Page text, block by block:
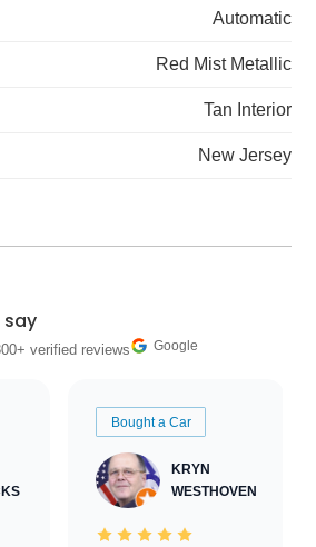
Automatic
Red Mist Metallic
Tan Interior
New Jersey
say
verified reviews Google
Bought a Car
KRYN
WESTHOVEN